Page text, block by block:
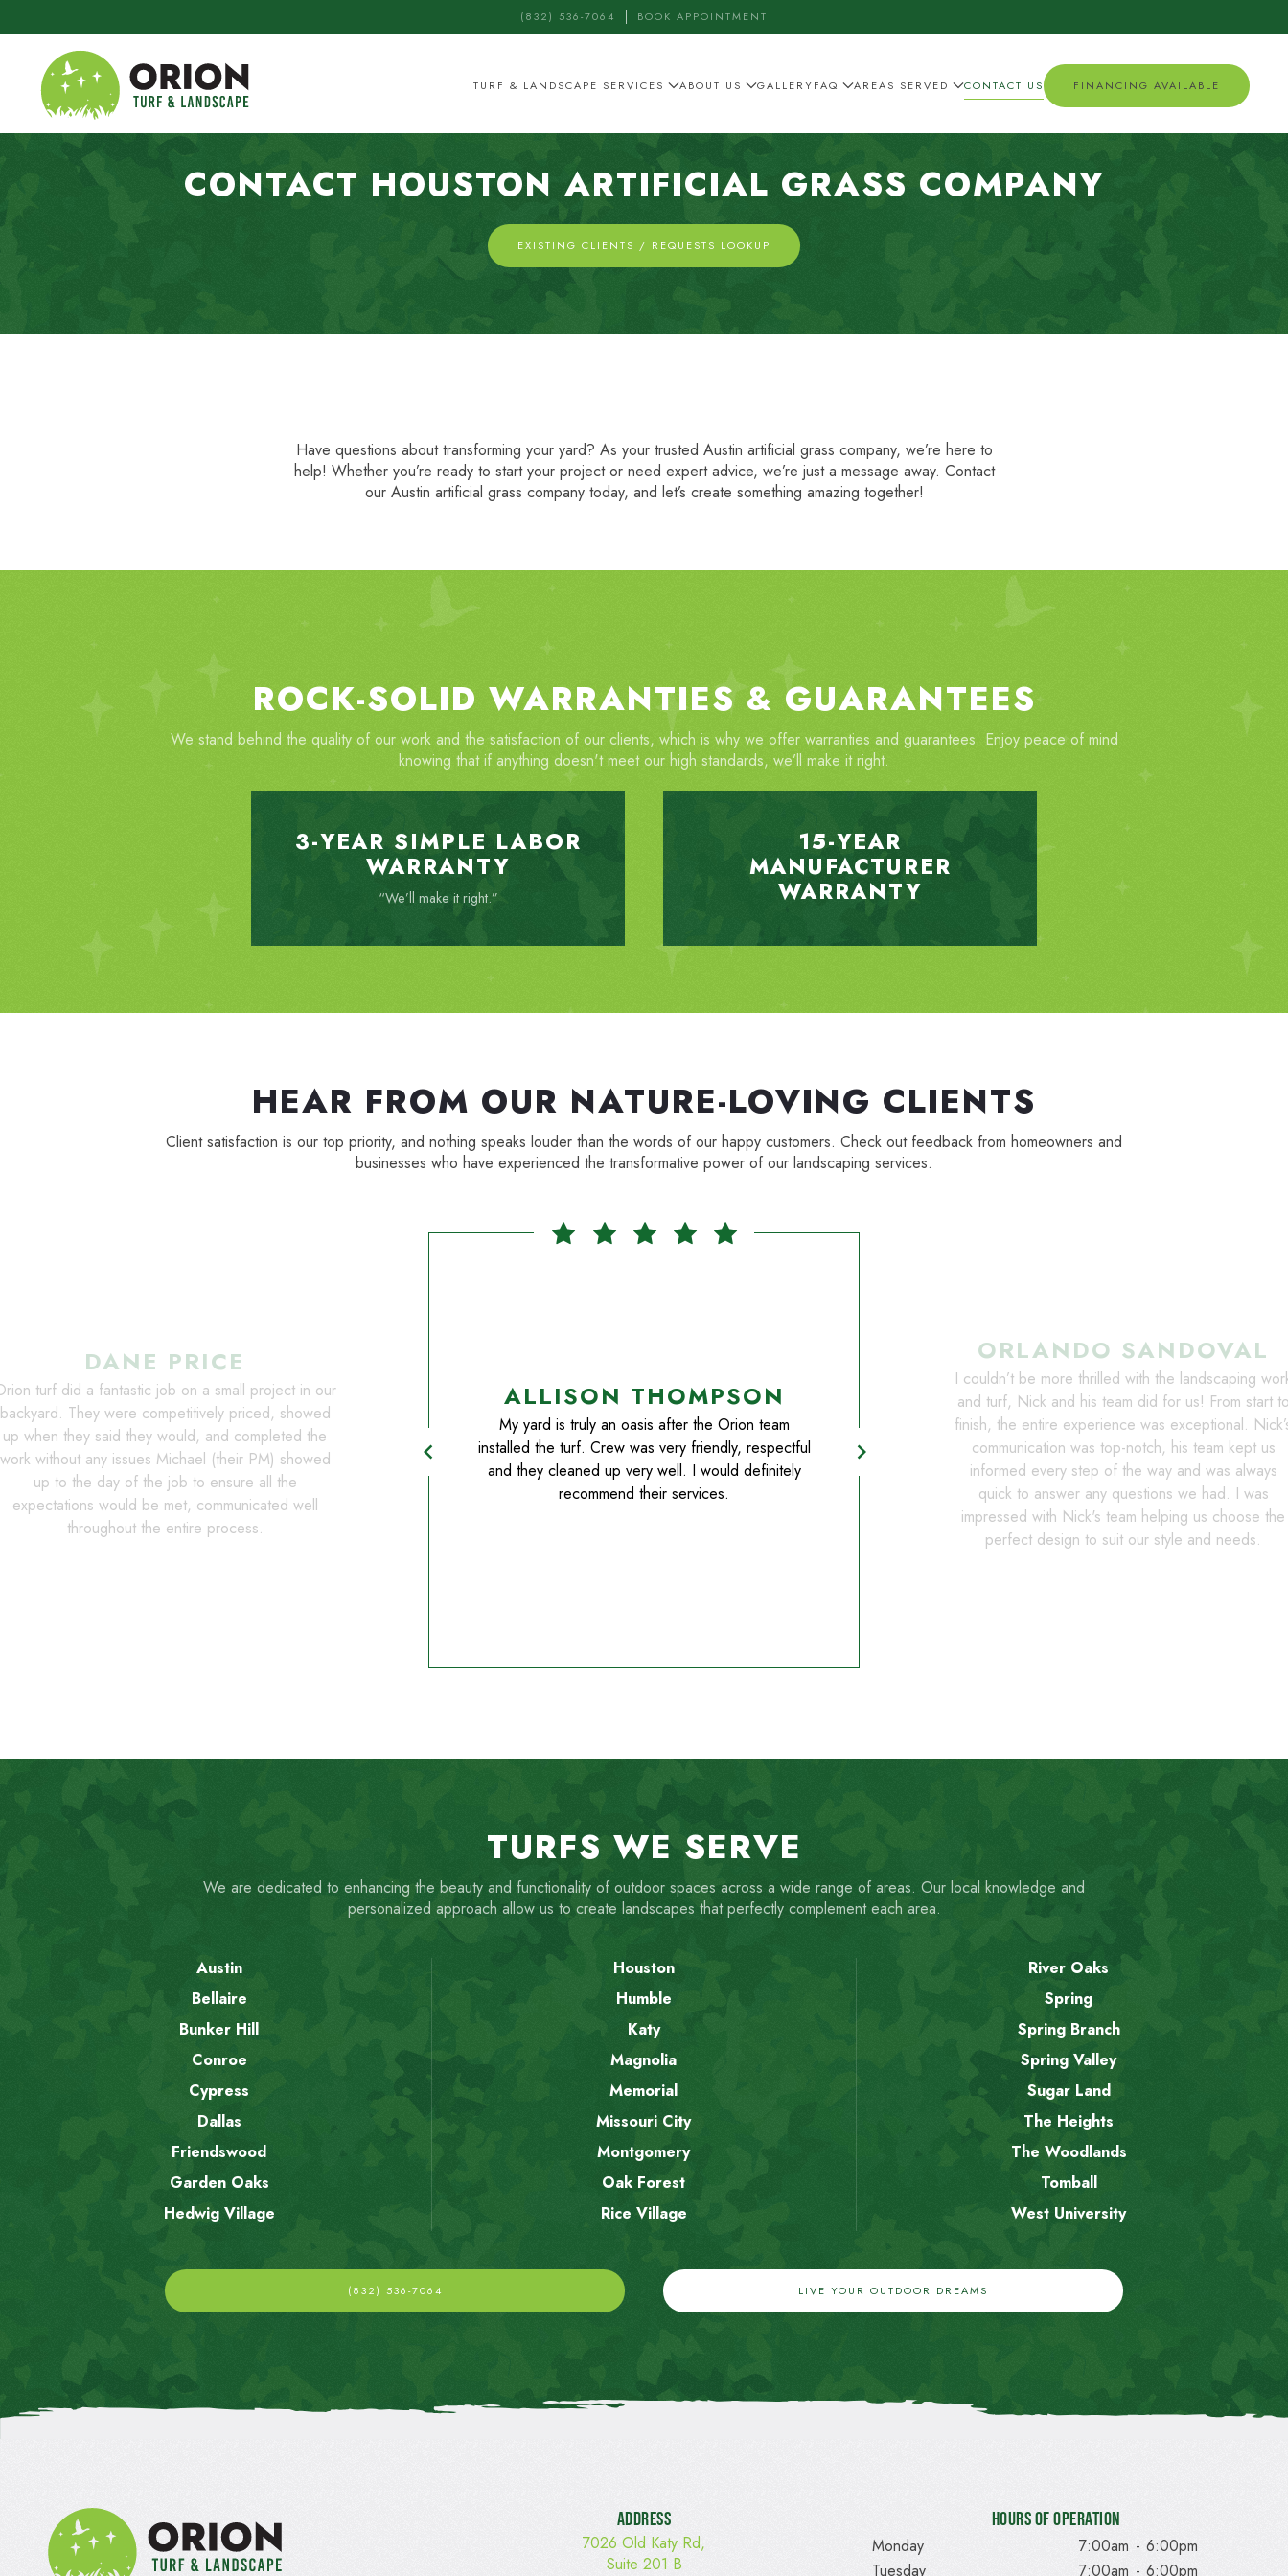
Skip to main content
(832) 536-7064 BOOK APPOINTMENT
TURF & LANDSCAPE SERVICES ABOUT US GALLERYFAQ AREAS SERVED CONTACT US FINANCING AVAILABLE
CONTACT HOUSTON ARTIFICIAL GRASS COMPANY
EXISTING CLIENTS / REQUESTS LOOKUP
Have questions about transforming your yard? As your trusted Austin artificial grass company, we’re here to
help! Whether you’re ready to start your project or need expert advice, we’re just a message away. Contact
our Austin artificial grass company today, and let’s create something amazing together!
ROCK-SOLID WARRANTIES & GUARANTEES
We stand behind the quality of our work and the satisfaction of our clients, which is why we offer warranties and guarantees. Enjoy peace of mind
knowing that if anything doesn't meet our high standards, we’ll make it right.
3-YEAR SIMPLE LABOR
WARRANTY
“We’ll make it right.”
15-YEAR
MANUFACTURER
WARRANTY
HEAR FROM OUR NATURE-LOVING CLIENTS
Client satisfaction is our top priority, and nothing speaks louder than the words of our happy customers. Check out feedback from homeowners and
businesses who have experienced the transformative power of our landscaping services.
chevron_left chevron_right
ALLISON THOMPSON
My yard is truly an oasis after the Orion team
installed the turf. Crew was very friendly, respectful
and they cleaned up very well. I would definitely
recommend their services.
ORLANDO SANDOVAL
I couldn’t be more thrilled with the landscaping
and turf, Nick and his team did for us! From start
finish, the entire experience was exceptional.
communication was top-notch, his team kept us
informed every step of the way and was always
quick to answer any questions we had. I was
impressed with Nick's team helping us choose the
perfect design to suit our style and needs.
DANE PRICE
turf did a fantastic job on a small project in our
backyard. They were competitively priced, showed
up when they said they would, and completed the
work without any issues Michael (their PM) showed
up to the day of the job to ensure all the
expectations would be met, communicated well
throughout the entire process.
TURFS WE SERVE
We are dedicated to enhancing the beauty and functionality of outdoor spaces across a wide range of areas. Our local knowledge and
personalized approach allow us to create landscapes that perfectly complement each area.
Austin
Bellaire
Bunker Hill
Conroe
Cypress
Dallas
Friendswood
Garden Oaks
Hedwig Village
Houston
Humble
Katy
Magnolia
Memorial
Missouri City
Montgomery
Oak Forest
Rice Village
River Oaks
Spring
Spring Branch
Spring Valley
Sugar Land
The Heights
The Woodlands
Tomball
West University
(832) 536-7064 LIVE YOUR OUTDOOR DREAMS
Address
7026 Old Katy Rd,
Suite 201 B
Hours of Operation
Monday 7:00am - 6:00pm
Tuesday
7:00am - 6:00pm